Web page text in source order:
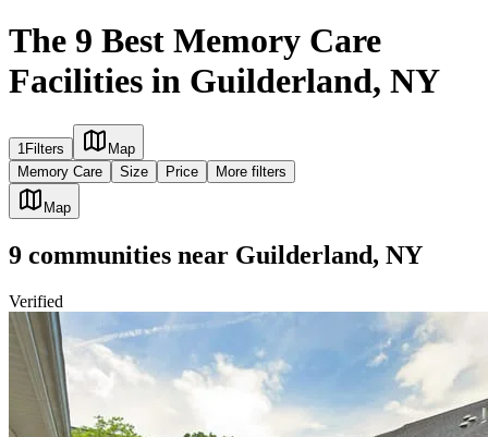
The 9 Best Memory Care
Facilities in Guilderland, NY
1Filters
Map
Memory Care
Size Price More filters
Map
9 communities near Guilderland, NY
Verified